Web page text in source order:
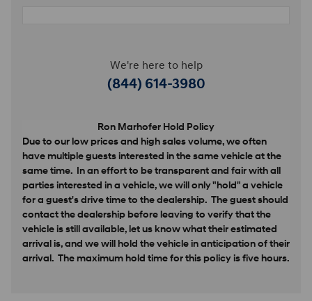
We're here to help
(844) 614-3980
Ron Marhofer Hold Policy
Due to our low prices and high sales volume, we often
have multiple guests interested in the same vehicle at the
same time. In an effort to be transparent and fair with all
parties interested in a vehicle, we will only "hold" a vehicle
for a guest's drive time to the dealership. The guest should
contact the dealership before leaving to verify that the
vehicle is still available, let us know what their estimated
arrival is, and we will hold the vehicle in anticipation of their
arrival. The maximum hold time for this policy is five hours.